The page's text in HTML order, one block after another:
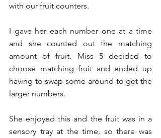
with our fruit counters.
I gave her each number one at a time
and she counted out the matching
amount of fruit. Miss 5 decided to
choose matching fruit and ended up
having to swap some around to get the
larger numbers.
She enjoyed this and the fruit was in a
sensory tray at the time, so there was